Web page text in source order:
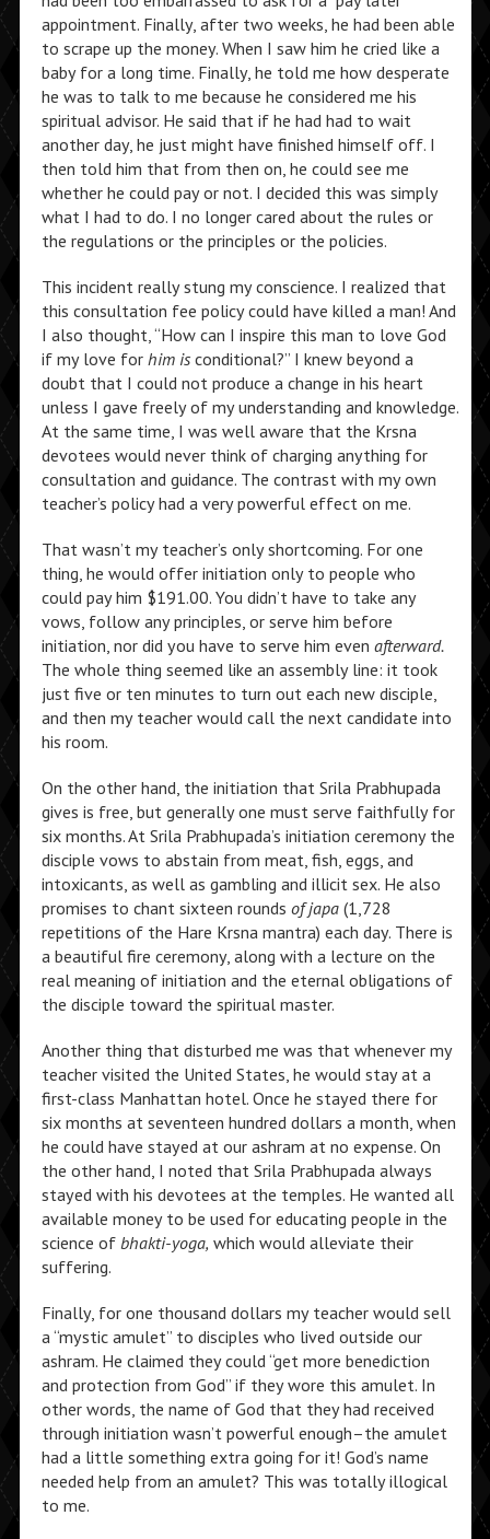
appointment. Finally, after two weeks, he had been able
to scrape up the money. When I saw him he cried like a
baby for a long time. Finally, he told me how desperate
he was to talk to me because he considered me his
spiritual advisor. He said that if he had had to wait
another day, he just might have finished himself off. I
then told him that from then on, he could see me
whether he could pay or not. I decided this was simply
what I had to do. I no longer cared about the rules or
the regulations or the principles or the policies.
This incident really stung my conscience. I realized that
this consultation fee policy could have killed a man! And
I also thought, “How can I inspire this man to love God
if my love for him isconditional?” I knew beyond a
doubt that I could not produce a change in his heart
unless I gave freely of my understanding and knowledge.
At the same time, I was well aware that the Krsna
devotees would never think of charging anything for
consultation and guidance. The contrast with my own
teacher’s policy had a very powerful effect on me.
That wasn’t my teacher’s only shortcoming. For one
thing, he would offer initiation only to people who
could pay him $191.00. You didn’t have to take any
vows, follow any principles, or serve him before
initiation, nor did you have to serve him even afterward.
The whole thing seemed like an assembly line: it took
just five or ten minutes to turn out each new disciple,
and then my teacher would call the next candidate into
his room.
On the other hand, the initiation that Srila Prabhupada
gives is free, but generally one must serve faithfully for
six months. At Srila Prabhupada’s initiation ceremony the
disciple vows to abstain from meat, fish, eggs, and
intoxicants, as well as gambling and illicit sex. He also
promises to chant sixteen rounds of japa (1,728
repetitions of the Hare Krsna mantra) each day. There is
a beautiful fire ceremony, along with a lecture on the
real meaning of initiation and the eternal obligations of
the disciple toward the spiritual master.
Another thing that disturbed me was that whenever my
teacher visited the United States, he would stay at a
first-class Manhattan hotel. Once he stayed there for
six months at seventeen hundred dollars a month, when
he could have stayed at our ashram at no expense. On
the other hand, I noted that Srila Prabhupada always
stayed with his devotees at the temples. He wanted all
available money to be used for educating people in the
science of bhakti-yoga, which would alleviate their
suffering.
Finally, for one thousand dollars my teacher would sell
a “mystic amulet” to disciples who lived outside our
ashram. He claimed they could “get more benediction
and protection from God” if they wore this amulet. In
other words, the name of God that they had received
through initiation wasn’t powerful enough–the amulet
had a little something extra going for it! God’s name
needed help from an amulet? This was totally illogical
to me.